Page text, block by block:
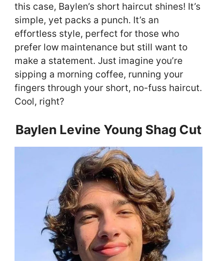
this case, Baylen’s short haircut shines! It’s
simple, yet packs a punch. It’s an
effortless style, perfect for those who
prefer low maintenance but still want to
make a statement. Just imagine you’re
sipping a morning coffee, running your
fingers through your short, no-fuss haircut.
Cool, right?
Baylen Levine Young Shag Cut